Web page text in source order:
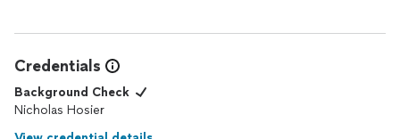
Credentials
Background Check
Nicholas Hosier